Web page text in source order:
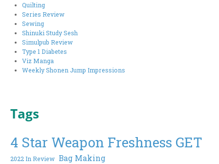
Quilting
Series Review
Sewing
Shinuki Study Sesh
Simulpub Review
Type 1 Diabetes
Viz Manga
Weekly Shonen Jump Impressions
Tags
4 Star Weapon Freshness GET
2022 In Review Bag Making